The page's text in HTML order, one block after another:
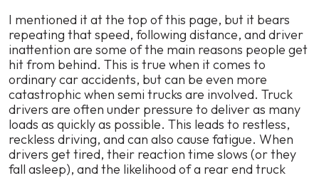
I mentioned it at the top of this page, but it bears
repeating that speed, following distance, and driver
inattention are some of the main reasons people get
hit from behind. This is true when it comes to
ordinary car accidents, but can be even more
catastrophic when semi trucks are involved. Truck
drivers are often under pressure to deliver as many
loads as quickly as possible. This leads to restless,
reckless driving, and can also cause fatigue. When
drivers get tired, their reaction time slows (or they
fall asleep), and the likelihood of a rear end truck